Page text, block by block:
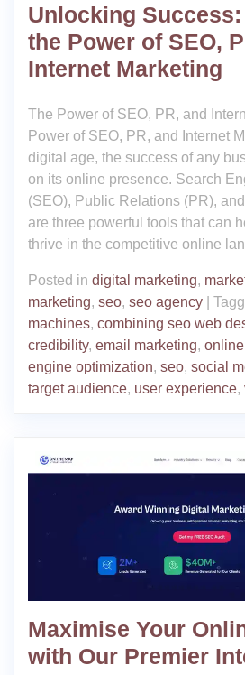
Unlocking
the Power of SEO,
Internet Marketing
The Power of SEO, PR, and
Power of SEO, PR, and Internet
digital age, the success of any
on its online presence. Search
(SEO), Public Relations (PR),
are three powerful tools that can
thrive in the competitive online
Posted in digital marketing,
marketing, seo, seo agency
machines, combining seo web
credibility, email marketing,
engine optimization, seo, social
target audience, user experience,
Maximise Your
with Our Premier